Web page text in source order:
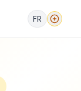
FR